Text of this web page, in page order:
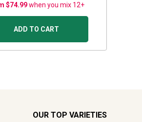
$74.99when you mix 12+
ADD TO CART
OUR TOP VARIETIES